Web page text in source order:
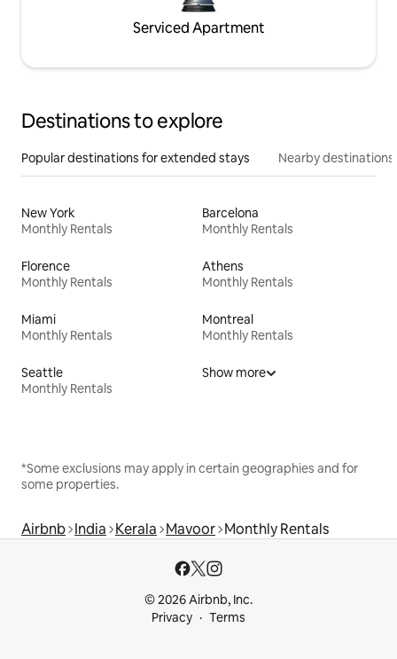
Serviced Apartment
Destinations to explore
Popular destinations for extended stays Nearby destinations
New York
Monthly Rentals
Barcelona
Monthly Rentals
Florence
Monthly Rentals
Athens
Monthly Rentals
Miami
Monthly Rentals
Montreal
Monthly Rentals
Seattle
Monthly Rentals
Show more
*Some exclusions may apply in certain geographies and for
some properties.
Airbnb India Kerala Mavoor Monthly Rentals
© 2026 Airbnb, Inc.
Privacy
Terms